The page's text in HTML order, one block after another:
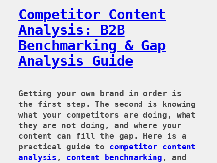
Competitor Content
Analysis: B2B
Benchmarking & Gap
Analysis Guide
Getting your own brand in order is
the first step. The second is knowing
what your competitors are doing, what
they are not doing, and where your
content can fill the gap. Here is a
practical guide to competitor content
analysis , content benchmarking , and